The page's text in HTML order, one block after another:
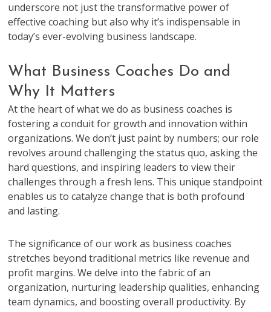
underscore not just the transformative power of
effective coaching but also why it’s indispensable in
today’s ever-evolving business landscape.
What Business Coaches Do and
Why It Matters
At the heart of what we do as business coaches is
fostering a conduit for growth and innovation within
organizations. We don’t just paint by numbers; our role
revolves around challenging the status quo, asking the
hard questions, and inspiring leaders to view their
challenges through a fresh lens. This unique standpoint
enables us to catalyze change that is both profound
and lasting.
The significance of our work as business coaches
stretches beyond traditional metrics like revenue and
profit margins. We delve into the fabric of an
organization, nurturing leadership qualities, enhancing
team dynamics, and boosting overall productivity. By